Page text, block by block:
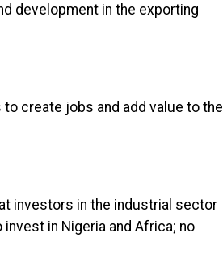
development in the exporting
create jobs and add value to the
investors in the industrial sector
in Nigeria and Africa; no